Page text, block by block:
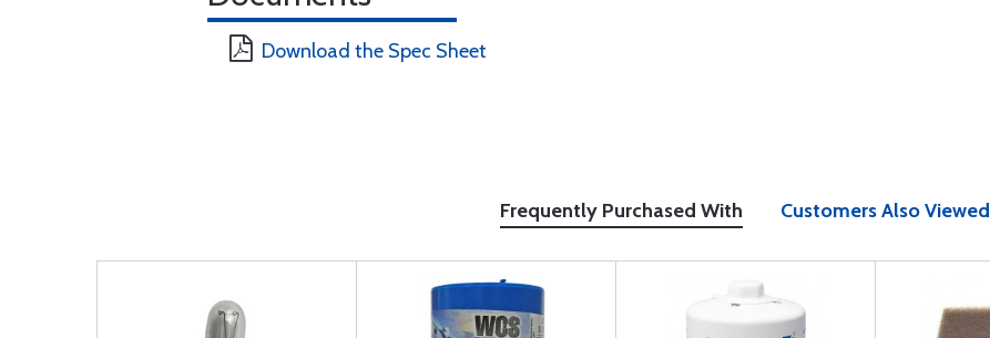
Download the Spec Sheet
Frequently Purchased With Customers Also Viewed